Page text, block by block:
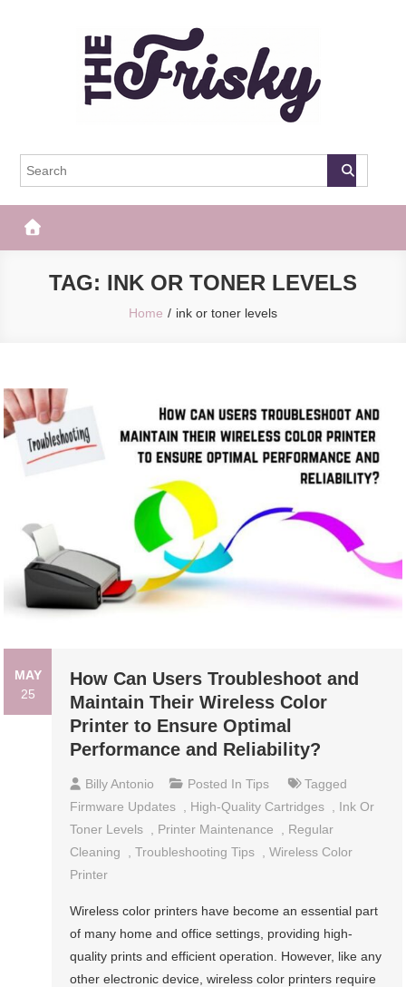
The Frisky
TAG: INK OR TONER LEVELS
Home ink or toner levels
MAY
25
How Can Users Troubleshoot and
Maintain Their Wireless Color
Printer to Ensure Optimal
Performance and Reliability?
Billy Antonio Posted InTips
Tagged
Firmware Updates
High-Quality Cartridges
Ink Or
Toner Levels
Printer Maintenance
Regular
Cleaning
,Troubleshooting Tips ,Wireless Color
Printer
Wireless color printers have become an essential part
of many home and office settings, providing high-
quality prints and efficient operation. However, like any
other electronic device, wireless color printers require